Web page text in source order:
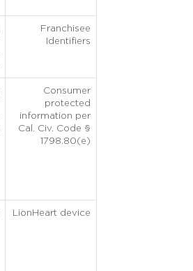
Franchisee
Identifiers
Consumer
protected
information per
Cal. Civ. Code §
1798.80(e)
LionHeart device